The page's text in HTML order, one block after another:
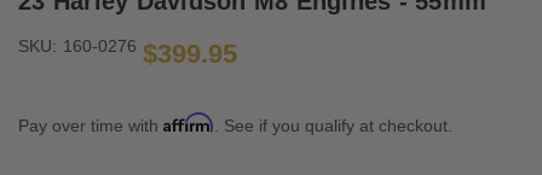
SKU: 160-0276 $399.95
Pay over time with Affirm . See if you qualify at checkout.